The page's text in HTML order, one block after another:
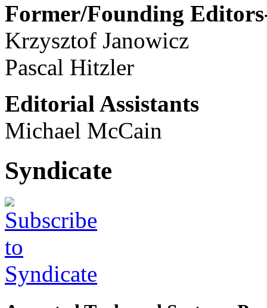
Former/Founding
Krzysztof Janowicz
Pascal Hitzler
Editorial Assistants
Michael McCain
Syndicate